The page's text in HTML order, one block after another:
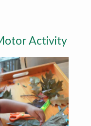
Activity